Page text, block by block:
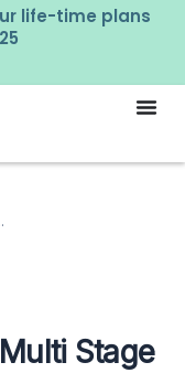
life-time plans
Stage